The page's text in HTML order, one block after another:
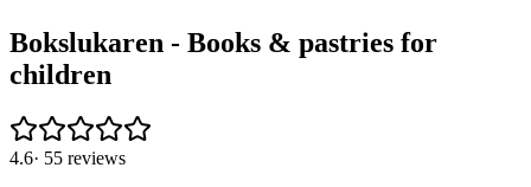
Bokslukaren - Books & pastries for
children
4.6· 55 reviews